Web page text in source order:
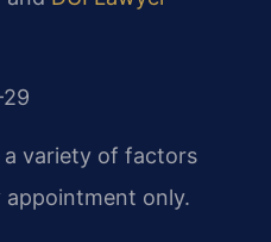
a variety of factors
appointment only.